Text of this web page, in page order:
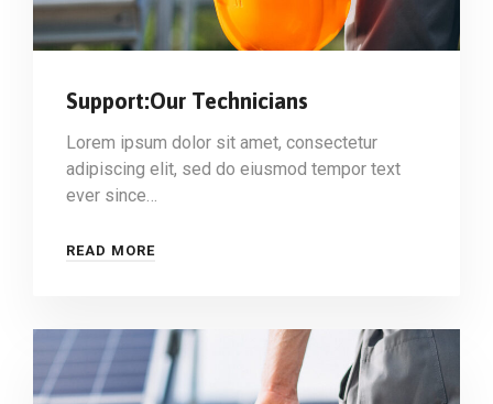
Support:Our Technicians
Lorem ipsum dolor sit amet, consectetur
adipiscing elit, sed do eiusmod tempor text
ever since…
READ MORE